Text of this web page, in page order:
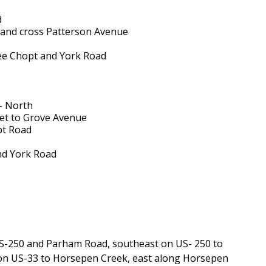
cross Patterson Avenue
Chopt and York Road
North
to Grove Avenue
Road
York Road
and Parham Road, southeast on US- 250 to
US-33 to Horsepen Creek, east along Horsepen